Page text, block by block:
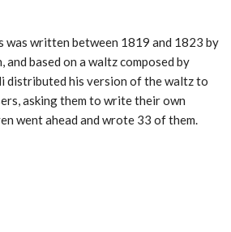
was written between 1819 and 1823 by
and based on a waltz composed by
distributed his version of the waltz to
asking them to write their own
went ahead and wrote 33 of them.